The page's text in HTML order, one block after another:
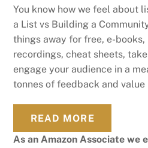
You know how we feel about
a List vs Building a
things away for free, e-
recordings, cheat sheets,
engage your audience in a
tonnes of feedback and value
READ MORE
As an Amazon Associate we